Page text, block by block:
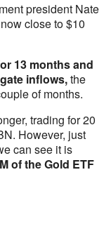
president Nate
close to $10
13 months and
inflows,the
of months.
trading for 20
However, just
can see it is
of the Gold ETF